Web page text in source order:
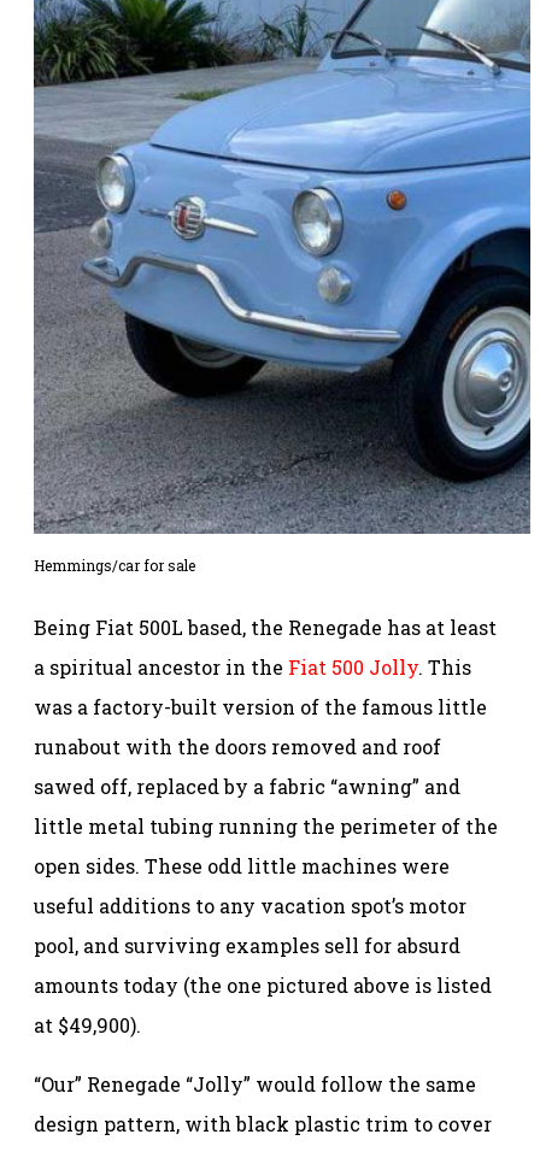
Hemmings/car for sale
Being Fiat 500L based, the Renegade has at least
a spiritual ancestor in the Fiat 500 Jolly. This
was a factory-built version of the famous little
runabout with the doors removed and roof
sawed off, replaced by a fabric “awning” and
little metal tubing running the perimeter of the
open sides. These odd little machines were
useful additions to any vacation spot’s motor
pool, and surviving examples sell for absurd
amounts today (the one pictured above is listed
at $49,900).
“Our” Renegade “Jolly” would follow the same
design pattern, with black plastic trim to cover